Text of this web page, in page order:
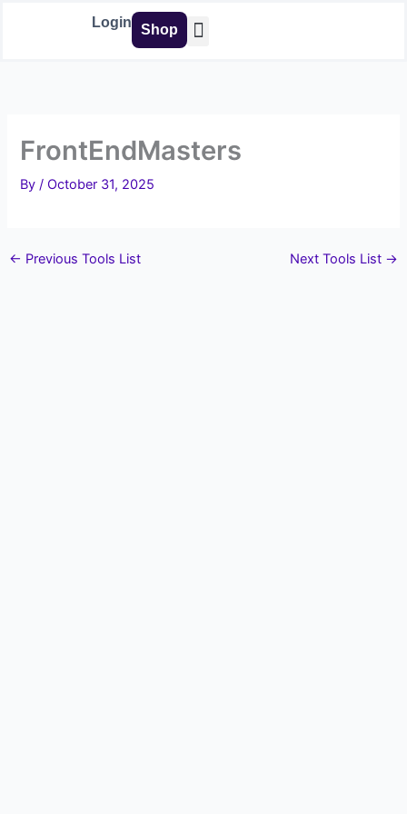
Login Shop
FrontEndMasters
By/October 31, 2025
← Previous Tools List Next Tools List →